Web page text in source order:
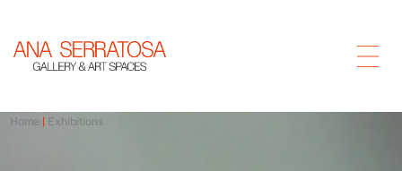
Home Exhibitions